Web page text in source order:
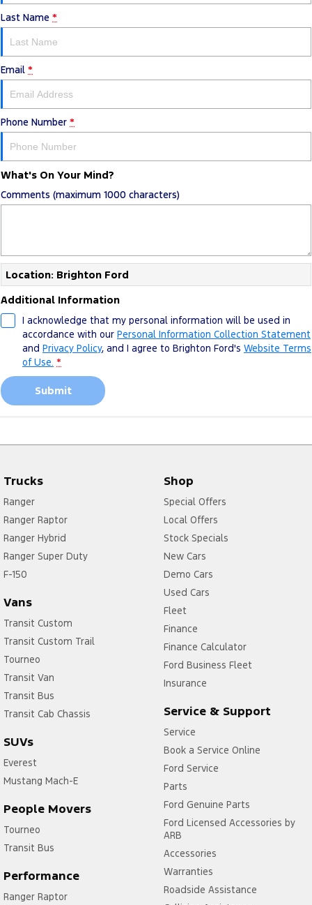
Last Name *
Email *
Phone Number *
What's On Your Mind?
Comments (maximum 1000 characters)
Location: Brighton Ford
Additional Information
I acknowledge that my personal information will be used in
accordance with our Personal Information Collection Statement
and Privacy Policy, and I agree to Brighton Ford's Website Terms
of Use. *
Submit
Trucks
Ranger
Ranger Raptor
Ranger Hybrid
Ranger Super Duty
F-150
Vans
Transit Custom
Transit Custom Trail
Tourneo
Transit Van
Transit Bus
Transit Cab Chassis
SUVs
Everest
Mustang Mach-E
People Movers
Tourneo
Transit Bus
Performance
Ranger Raptor
Shop
Special Offers
Local Offers
Stock Specials
New Cars
Demo Cars
Used Cars
Fleet
Finance
Finance Calculator
Ford Business Fleet
Insurance
Service & Support
Service
Book a Service Online
Ford Service
Parts
Ford Genuine Parts
Ford Licensed Accessories by
ARB
Accessories
Warranties
Roadside Assistance